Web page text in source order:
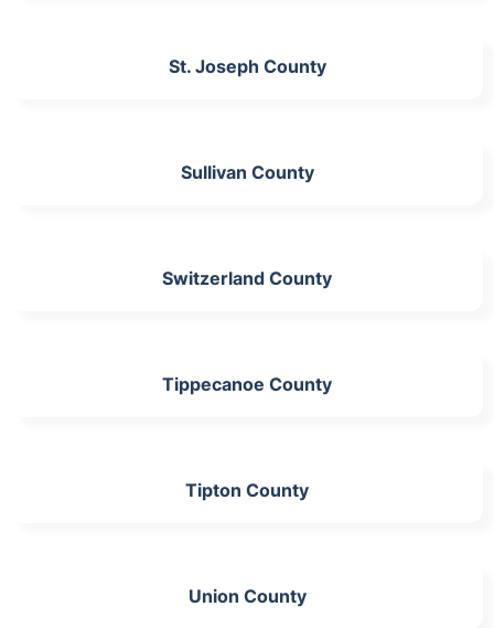
St. Joseph County
Sullivan County
Switzerland County
Tippecanoe County
Tipton County
Union County